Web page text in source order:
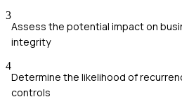
3
Assess the potential impact on
integrity
4
Determine the likelihood of
controls